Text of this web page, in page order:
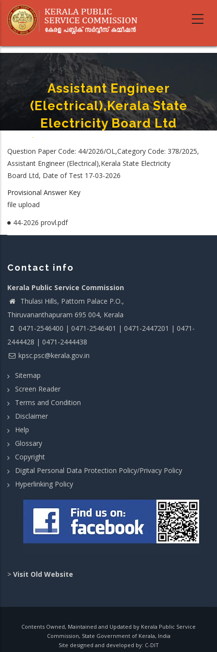
main
Assistant Engineer
(Electrical),Kerala State
Electricity Board Ltd
Breadcrumb
-
Question Paper Code: 44/2026/OL,Category Code: 378/2025,
Assistant Engineer (Electrical),Kerala State Electricity
Board Ltd, Date of Test 17-03-2026
Provisional Answer Key
file upload
44-2026 provl.pdf
Contact info
Kerala Public Service Commission
Thulasi Hills, Pattom Palace P.O.,
Thiruvananthapuram 695 004, Kerala
0471-2546400 | 0471-2546401 | 0471-2447201 | 0471-
2444428 | 0471-2444438
kpsc.psc@kerala.gov.in
Sitemap
Screen Reader
Terms and Condition
Disclaimer
Help
Glossary
Copyright
Digital Personal Data Protection Policy/Privacy Policy
Hyperlinking Policy
> Visit Old Website
Contents Owned, Maintained and Updated by Kerala Public Service
Commission, State Government of Kerala, India
Site designed and developed by: C-DIT